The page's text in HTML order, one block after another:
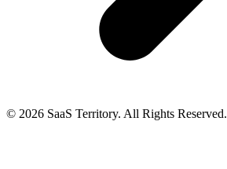
© 2026 SaaS Territory. All Rights Reserved.